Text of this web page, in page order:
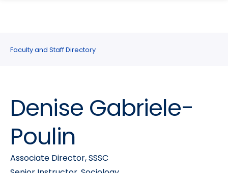
site
navigation
content
Faculty and Staff Directory
Denise Gabriele-
Poulin
Associate Director, SSSC